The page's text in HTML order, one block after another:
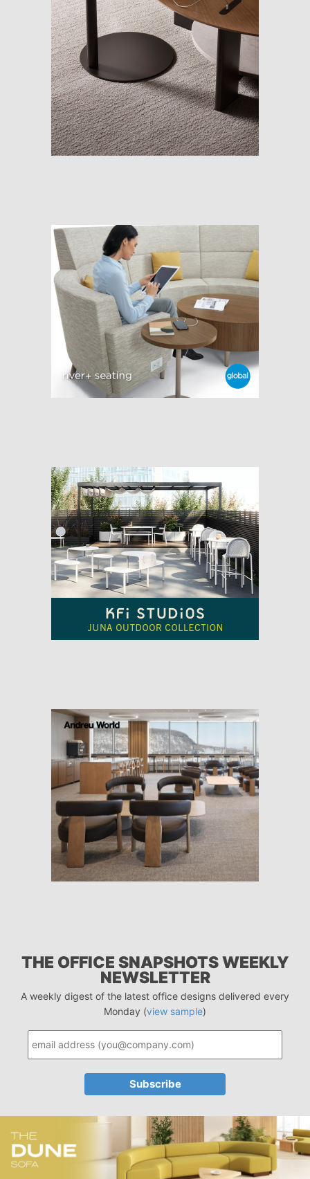
THE OFFICE SNAPSHOTS WEEKLY
NEWSLETTER
A weekly digest of the latest office designs delivered every
Monday (view sample)